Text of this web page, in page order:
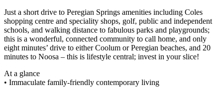
Just a short drive to Peregian Springs amenities including Coles
shopping centre and speciality shops, golf, public and independent
schools, and walking distance to fabulous parks and playgrounds;
this is a wonderful, connected community to call home, and only
eight minutes’ drive to either Coolum or Peregian beaches, and 20
minutes to Noosa – this is lifestyle central; invest in your slice!
At a glance
• Immaculate family-friendly contemporary living